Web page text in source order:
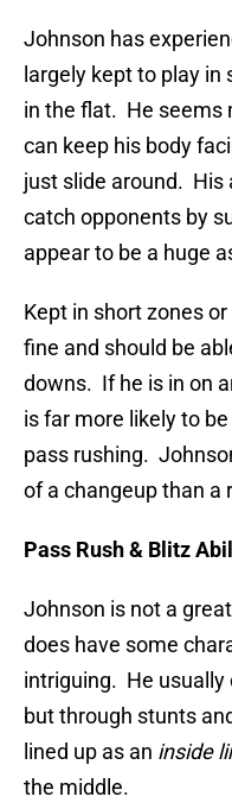
Johnson has
largely kept to play
in the flat. He seems
can keep his body
just slide around. His
catch opponents by
appear to be a huge
Kept in short zones
fine and should be
downs. If he is in on
is far more likely to
pass rushing.
of a changeup than a
Pass Rush & Blitz
Johnson is not a
does have some
intriguing. He
but through stunts
lined up as an inside
the middle.